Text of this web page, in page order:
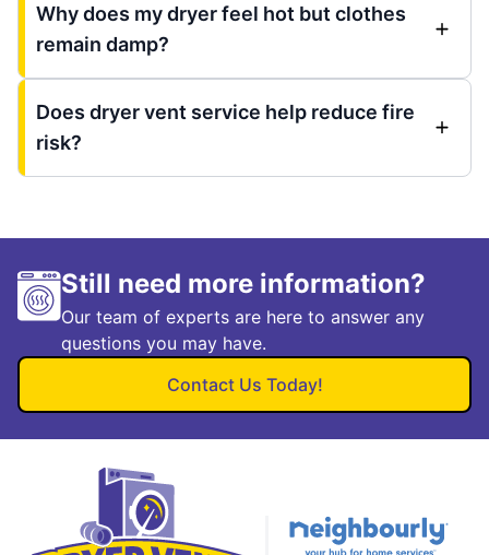
Why does my dryer feel hot but clothes
remain damp?
Does dryer vent service help reduce fire
risk?
Still need more information?
Our team of experts are here to answer any
questions you may have.
Contact Us Today!